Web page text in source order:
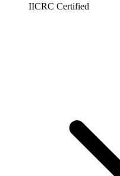
IICRC Certified